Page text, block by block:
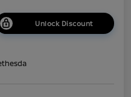
Unlock Discount